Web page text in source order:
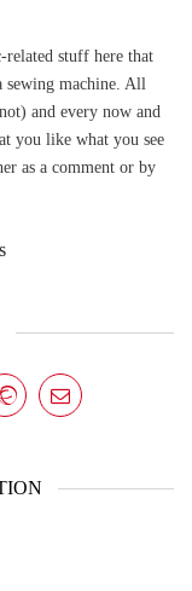
stuff here that
sewing machine. All
and every now and
you like what you see
as a comment or by